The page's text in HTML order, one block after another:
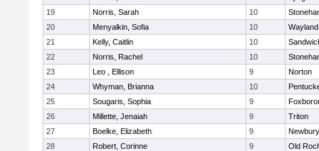
19
Norris, Sarah 10
20
Menyalkin, Sofia 10
Wayland
21
Kelly, Caitlin 10
22
Norris, Rachel 10
23
Leo , Ellison 9
Norton
24
Whyman, Brianna 10
25
Sougaris, Sophia 9
26
Millette, Jenaiah 9
Triton
27
Boelke, Elizabeth 9
28
Robert, Corinne 9
Old